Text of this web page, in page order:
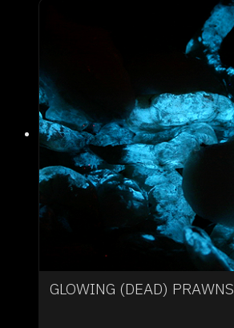
GLOWING (DEAD) PRAWNS